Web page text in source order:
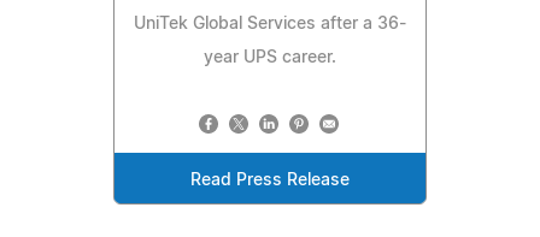
UniTek Global Services after a 36-
year UPS career.
Read Press Release